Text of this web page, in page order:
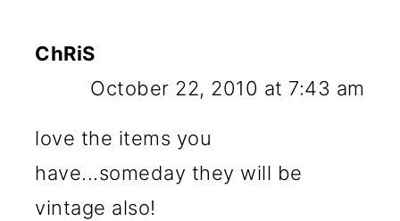
ChRiS
October 22, 2010 at 7:43 am
love the items you
have...someday they will be
vintage also!